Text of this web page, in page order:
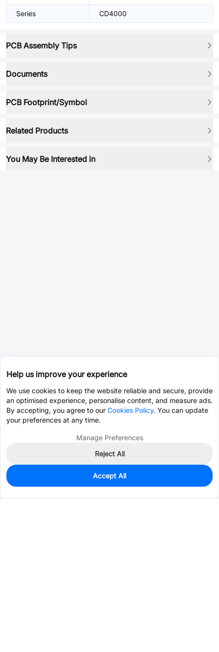
Series CD4000
PCB Assembly Tips
Documents
PCB Footprint/Symbol
Related Products
You May Be Interested in
0
Est. unit price:$2.1758
Help us improve your experience
We use cookies to keep the website reliable and secure, provide
an optimised experience, personalise content, and measure ads.
By accepting, you agree to our Cookies Policy. You can update
your preferences at any time.
Manage Preferences
Reject All
Accept All